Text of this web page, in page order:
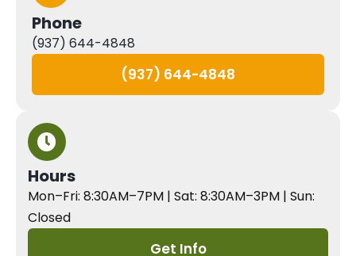
Phone
(937) 644-4848
(937) 644-4848
Hours
Mon–Fri: 8:30AM–7PM | Sat: 8:30AM–3PM | Sun:
Closed
Get Info